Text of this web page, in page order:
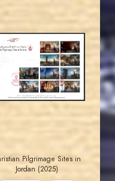
JS
MAHDI BSEISO
EST. 2007
Pilgrimage Sites in
Jordan (2025)